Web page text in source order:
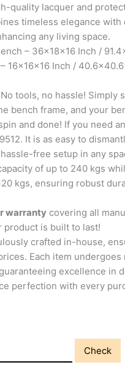
quality lacquer and
timeless elegance with
any living space.
– 36x18x16 Inch /
16x16x16 Inch /
tools, no hassle! Simply
bench frame, and your
and done! If you need
It is as easy to
free setup in any
of up to 240 kgs
kgs, ensuring robust
warranty covering all
product is built to last!
crafted in-house,
Each item
excellence in
perfection with every
Check